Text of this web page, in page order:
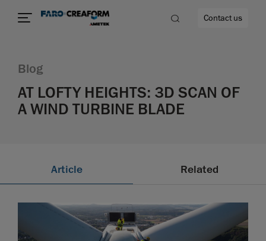
Contact us
Blog
AT LOFTY HEIGHTS: 3D SCAN OF
A WIND TURBINE BLADE
Article Related